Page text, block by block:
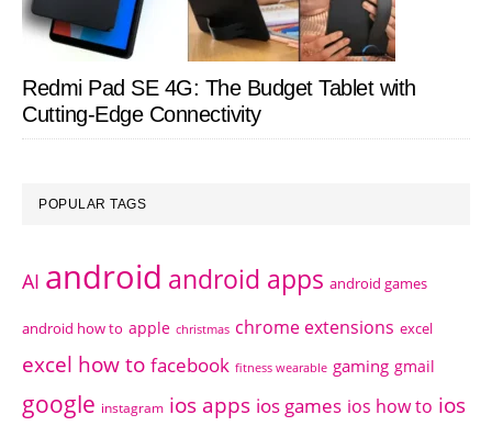
Redmi Pad SE 4G: The Budget Tablet with
Cutting-Edge Connectivity
POPULAR TAGS
AI android android apps android games
android how to apple christmas chrome extensions excel
excel how to facebook fitness wearable gaming gmail
google instagram ios apps ios games ios how to ios